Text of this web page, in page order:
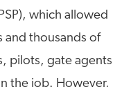
which allowed
and thousands of
pilots, gate agents
the job. However,